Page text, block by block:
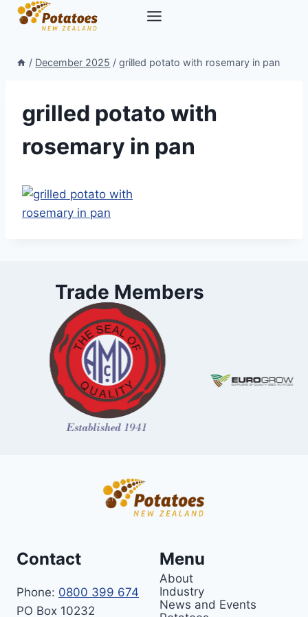
Skip
/ December 2025 / grilled potato with rosemary in pan
grilled potato with
rosemary in pan
Trade Members
Contact
Phone: 0800 399 674
PO Box 10232
Menu
About
Industry
News and Events